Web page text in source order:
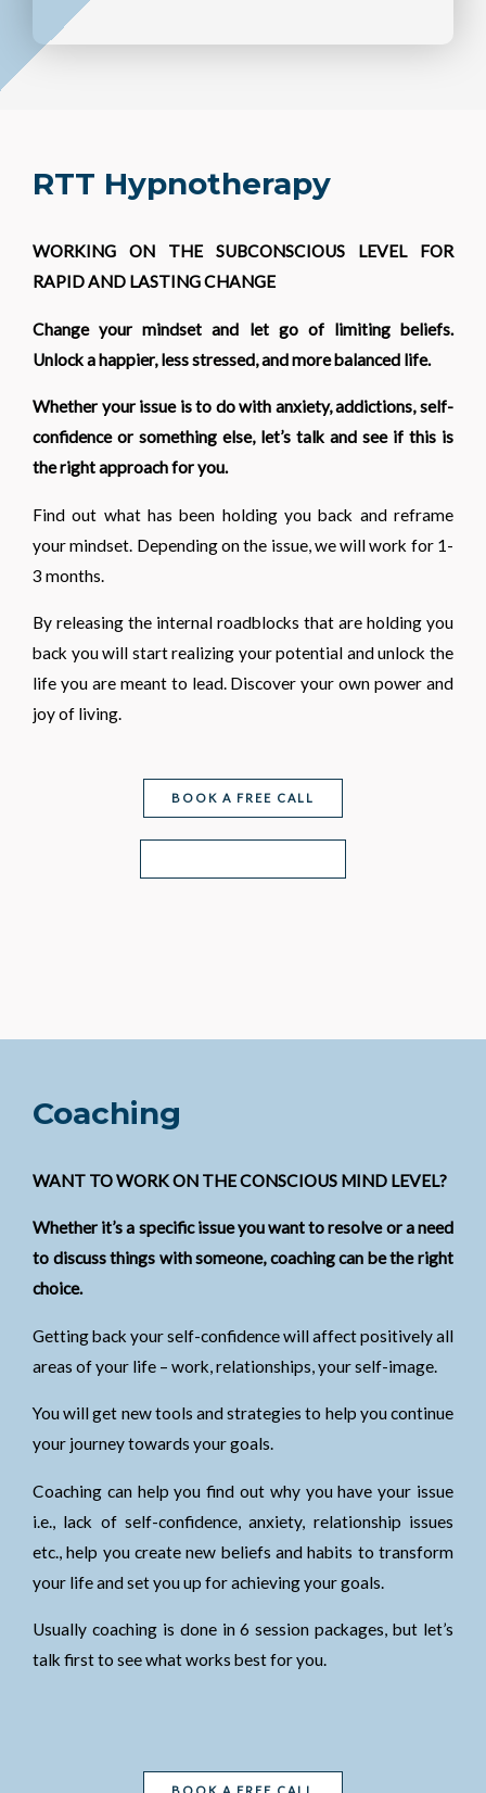
RTT Hypnotherapy
WORKING ON THE SUBCONSCIOUS LEVEL FOR
RAPID AND LASTING CHANGE
Change your mindset and let go of limiting beliefs.
Unlock a happier, less stressed, and more balanced life.
Whether your issue is to do with anxiety, addictions, self-
confidence or something else, let’s talk and see if this is
the right approach for you.
Find out what has been holding you back and reframe
your mindset. Depending on the issue, we will work for 1-
3 months.
By releasing the internal roadblocks that are holding you
back you will start realizing your potential and unlock the
life you are meant to lead. Discover your own power and
joy of living.
BOOK A FREE CALL
Coaching
WANT TO WORK ON THE CONSCIOUS MIND LEVEL?
Whether it’s a specific issue you want to resolve or a need
to discuss things with someone, coaching can be the right
choice.
Getting back your self-confidence will affect positively all
areas of your life – work, relationships, your self-image.
You will get new tools and strategies to help you continue
your journey towards your goals.
Coaching can help you find out why you have your issue
i.e., lack of self-confidence, anxiety, relationship issues
etc., help you create new beliefs and habits to transform
your life and set you up for achieving your goals.
Usually coaching is done in 6 session packages, but let’s
talk first to see what works best for you.